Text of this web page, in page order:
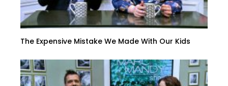
The Expensive Mistake We Made With Our Kids